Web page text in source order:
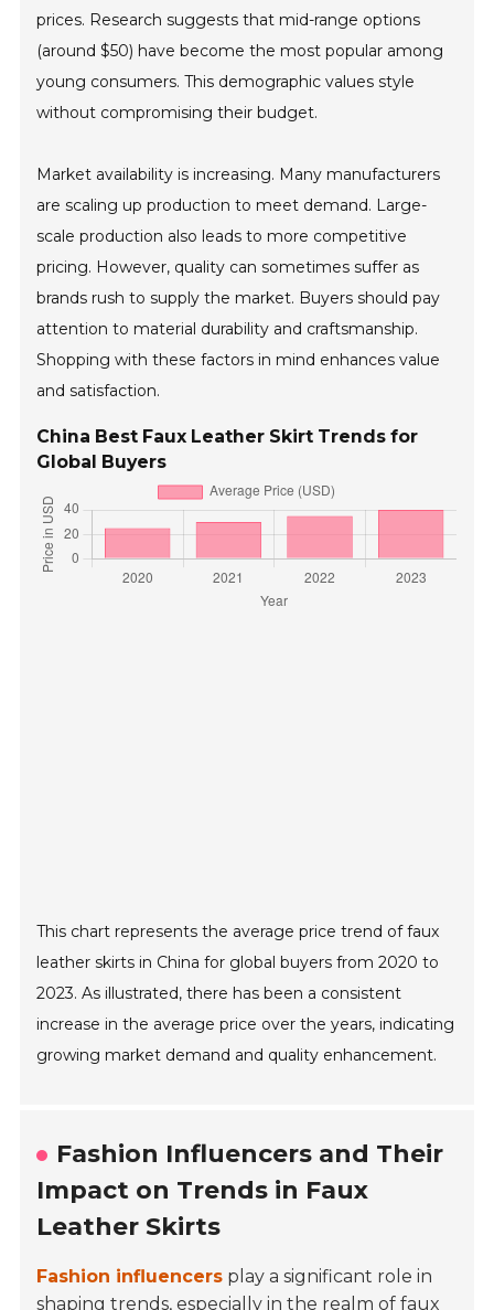
prices. Research suggests that mid-range options
(around $50) have become the most popular among
young consumers. This demographic values style
without compromising their budget.
Market availability is increasing. Many manufacturers
are scaling up production to meet demand. Large-
scale production also leads to more competitive
pricing. However, quality can sometimes suffer as
brands rush to supply the market. Buyers should pay
attention to material durability and craftsmanship.
Shopping with these factors in mind enhances value
and satisfaction.
China Best Faux Leather Skirt Trends for
Global Buyers
This chart represents the average price trend of faux
leather skirts in China for global buyers from 2020 to
2023. As illustrated, there has been a consistent
increase in the average price over the years, indicating
growing market demand and quality enhancement.
Fashion Influencers and Their
Impact on Trends in Faux
Leather Skirts
Fashion influencers play a significant role in
shaping trends, especially in the realm of faux